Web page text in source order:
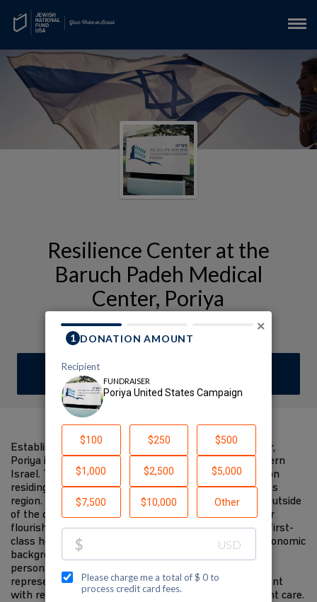
Resilience Center at the
Baruch Padeh Medical
Center, Poriya
Poriya United States Campaign
Established in 1955, the Baruch Padeh Medical Center,
Poriya is a thriving hub of medical excellence in Northern
Israel. The facility serves a culturally diverse population
residing in the Galilee, Jordan Valley, and Golan Heights
region. Despite a lack of funding for medical facilities outside
of the center of the country, the Poriya Medical Center
flourishes due to the strength of its mission: to bring first-
class healthcare to all patients, regardless of socio-economic
background, religion, or cultures. The medical center’s
personnel comes from diverse ethnicities: a true
representation of the community, treating every patient
with respect and compassion, while providing excellent care.
×